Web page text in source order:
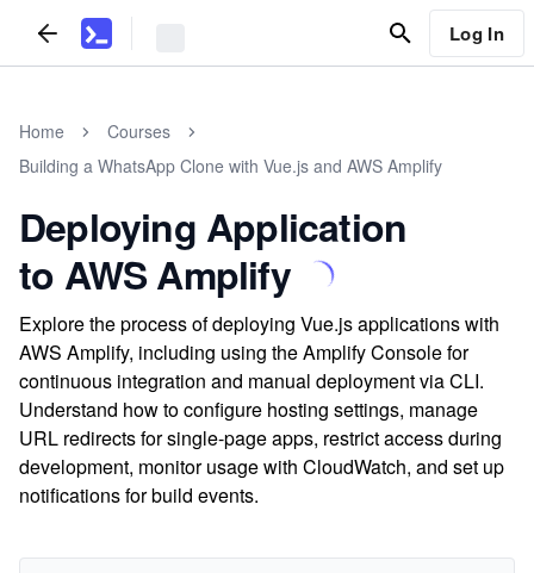
Log In
Home
Courses
Building a WhatsApp Clone with Vue.js and AWS Amplify
Deploying Application
to AWS Amplify
Explore the process of deploying Vue.js applications with
AWS Amplify, including using the Amplify Console for
continuous integration and manual deployment via CLI.
Understand how to configure hosting settings, manage
URL redirects for single-page apps, restrict access during
development, monitor usage with CloudWatch, and set up
notifications for build events.